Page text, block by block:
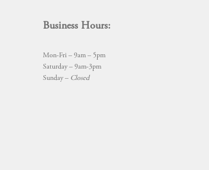
Business Hours:
Mon-Fri – 9am – 5pm
Saturday – 9am-3pm
Sunday – Closed